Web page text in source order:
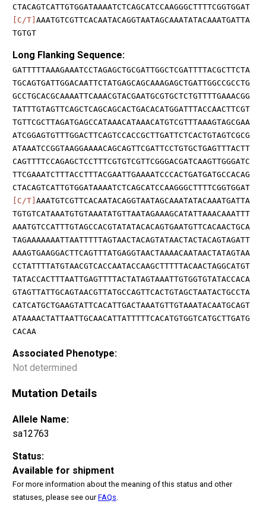
CTACAGTCATTGTGGATAAAATCTCAGCATCCAAGGGCTTTTCGGTGGAT
[C/T] AAATGTCGTTCACAATACAGGTAATAGCAAATATACAAATGATTA
TGTGT
Long Flanking Sequence:
GATTTTTAAAGAAATCCTAGAGCTGCGATTGGCTCGATTTTACGCTTCTA
TGCAGTGATTGGACAATTCTATGAGCAGCAAAGAGCTGATTGGCCGCCTG
GCCTGCACGCAAAATTCAAACGTACGAATGCGTGCTCTGTTTTGAAACGG
TATTTGTAGTTCAGCTCAGCAGCACTGACACATGGATTTACCAACTTCGT
TGTTCGCTTAGATGAGCCATAAACATAAACATGTCGTTTAAAGTAGCGAA
ATCGGAGTGTTTGGACTTCAGTCCACCGCTTGATTCTCACTGTAGTCGCG
ATAAATCCGGTAAGGAAAACAGCAGTTCGATTCCTGTGCTGAGTTTACTT
CAGTTTTCCAGAGCTCCTTTCGTGTCGTTCGGGACGATCAAGTTGGGATC
TTCGAAATCTTTACCTTTACGAATTGAAAATCCCACTGATGATGCCACAG
CTACAGTCATTGTGGATAAAATCTCAGCATCCAAGGGCTTTTCGGTGGAT
[C/T] AAATGTCGTTCACAATACAGGTAATAGCAAATATACAAATGATTA
TGTGTCATAAATGTGTAAATATGTTAATAGAAAGCATATTAAACAAATTT
AAATGTCCATTTGTAGCCACGTATATACACAGTGAATGTTCACAACTGCA
TAGAAAAAAATTAATTTTTAGTAACTACAGTATAACTACTACAGTAGATT
AAAGTGAAGGACTTCAGTTTATGAGGTAACTAAAACAATAACTATAGTAA
CCTATTTTATGTAACGTCACCAATACCAAGCTTTTTACAACTAGGCATGT
TATACCACTTTAATTGAGTTTTACTATAGTAAATTGTGGTGTATACCACA
GTAGTTATTGCAGTAACGTTATGCCAGTTCACTGTAGCTAATACTGCCTA
CATCATGCTGAAGTATTCACATTGACTAAATGTTGTAAATACAATGCAGT
ATAAAACTATTAATTGCAACATTATTTTTCACATGTGGTCATGCTTGATG
CACAA
Associated Phenotype:
Not determined
Mutation Details
Allele Name:
sa12763
Status:
Available for shipment
For more information about the meaning of this status and other
statuses, please see ourFAQs.